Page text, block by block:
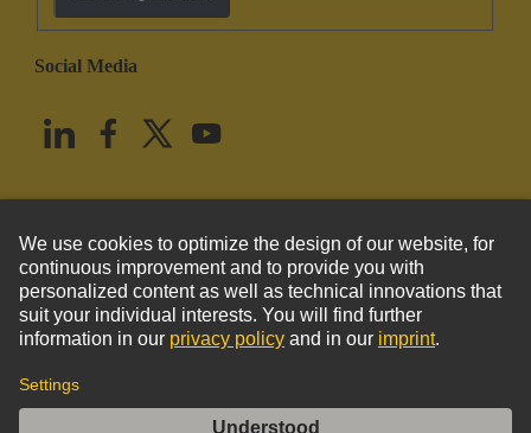
Social Media
United States English
© HARTING Technology Group
Imprint